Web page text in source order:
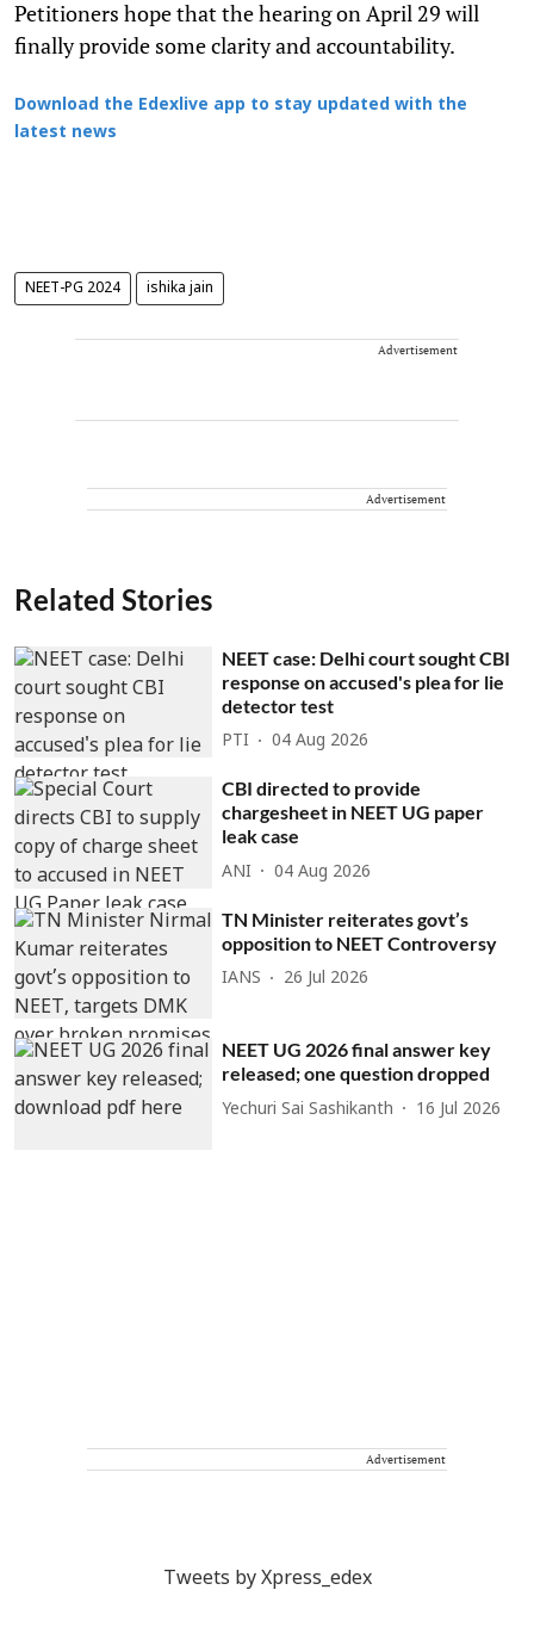
Petitioners hope that the hearing on April 29 will
finally provide some clarity and accountability.
Download the Edexlive app to stay updated with the
latest news
NEET-PG 2024 ishika jain
Advertisement
Advertisement
Related Stories
NEET case: Delhi court sought CBI
response on accused's plea for lie
detector test
PTI 04 Aug 2026
CBI directed to provide
chargesheet in NEET UG paper
leak case
ANI 04 Aug 2026
TN Minister reiterates govt’s
opposition to NEET Controversy
IANS 26 Jul 2026
NEET UG 2026 final answer key
released; one question dropped
Yechuri Sai Sashikanth 16 Jul 2026
Advertisement
Tweets by Xpress_edex